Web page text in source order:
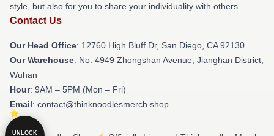
style, but also for you to share your individuality with others.
Contact Us
Our Head Office: 12760 High Bluff Dr, San Diego, CA 92130
Our Warehouse: No. 4949 Zhongshan Avenue, Jianghan District,
Wuhan
Hour: 9AM – 5PM (Mon – Fri)
Email: contact@thinknoodlesmerch.shop
UNLOCK